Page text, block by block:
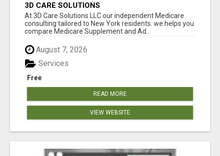
3D CARE SOLUTIONS
At 3D Care Solutions LLC our independent Medicare
consulting tailored to New York residents. we helps you
compare Medicare Supplement and Ad...
August 7, 2026
Free
Services
READ MORE
VIEW WEBSITE